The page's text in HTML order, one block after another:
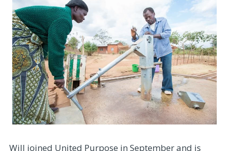
Will joined United Purpose in September and is